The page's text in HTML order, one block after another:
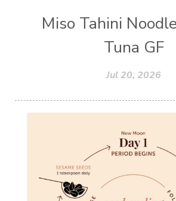
Miso Tahini
Tuna GF
Jul 20, 2026